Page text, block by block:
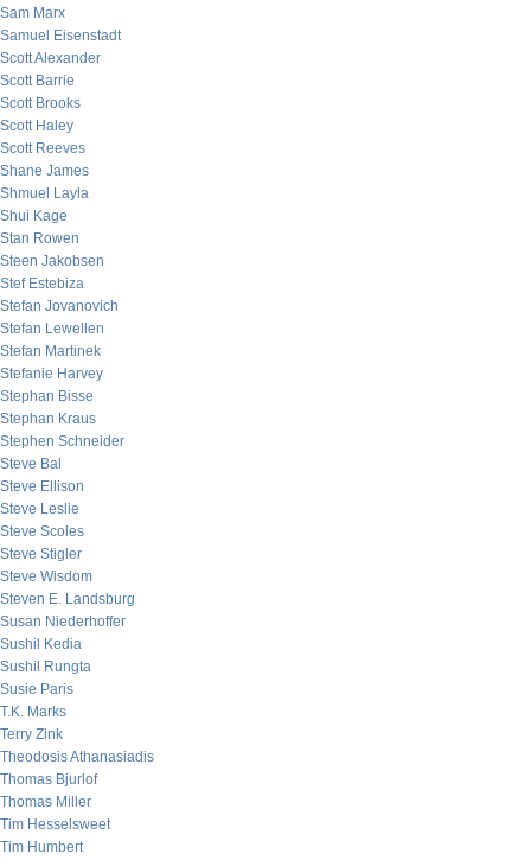
Sam Marx
Samuel Eisenstadt
Scott Alexander
Scott Barrie
Scott Brooks
Scott Haley
Scott Reeves
Shane James
Shmuel Layla
Shui Kage
Stan Rowen
Steen Jakobsen
Stef Estebiza
Stefan Jovanovich
Stefan Lewellen
Stefan Martinek
Stefanie Harvey
Stephan Bisse
Stephan Kraus
Stephen Schneider
Steve Bal
Steve Ellison
Steve Leslie
Steve Scoles
Steve Stigler
Steve Wisdom
Steven E. Landsburg
Susan Niederhoffer
Sushil Kedia
Sushil Rungta
Susie Paris
T.K. Marks
Terry Zink
Theodosis Athanasiadis
Thomas Bjurlof
Thomas Miller
Tim Hesselsweet
Tim Humbert